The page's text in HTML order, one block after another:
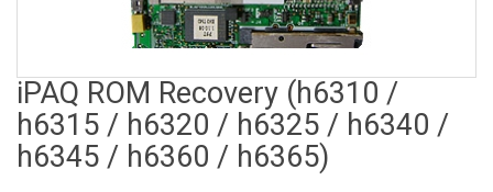
iPAQ ROM Recovery (h6310 /
h6315 / h6320 / h6325 / h6340 /
h6345 / h6360 / h6365)